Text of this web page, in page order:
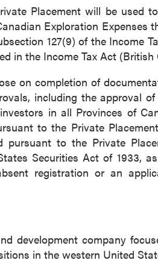
Placement will be used
Exploration Expenses
127(9) of the Income
in the Income Tax Act (British
on completion of
including the approval
in all Provinces of
to the Private
pursuant to the Private
Securities Act of 1933,
registration or an
development company
in the western United